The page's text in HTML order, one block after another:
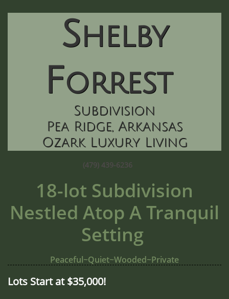
Shelby
Forrest
Subdivision
Pea Ridge, Arkansas
Ozark Luxury Living
(479) 439-6236
18-lot Subdivision
Nestled Atop A Tranquil
Setting
Peaceful~Quiet~Wooded~Private
Lots Start at $35,000!